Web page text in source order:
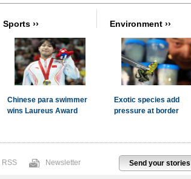
Send your stories
RSS Newsletter